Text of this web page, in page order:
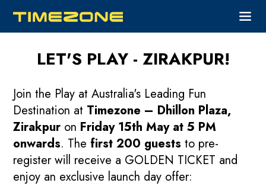
LET'S PLAY - ZIRAKPUR!
Join the Play at Australia's Leading Fun
Destination at Timezone – Dhillon Plaza,
Zirakpur on Friday 15th May at 5 PM
onwards. Thefirst 200 guests to pre-
register will receive a GOLDEN TICKET and
enjoy an exclusive launch day offer: